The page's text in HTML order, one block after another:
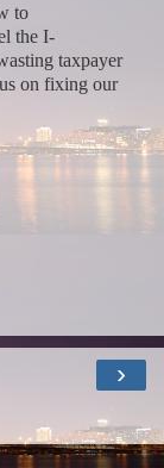
to
the I-
taxpayer
on fixing our
›